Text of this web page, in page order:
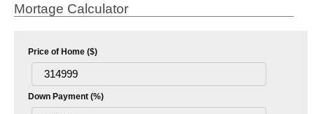
Mortage Calculator
Price of Home ($)
Down Payment (%)